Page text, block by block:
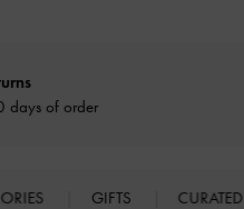
days of order
GIFTS